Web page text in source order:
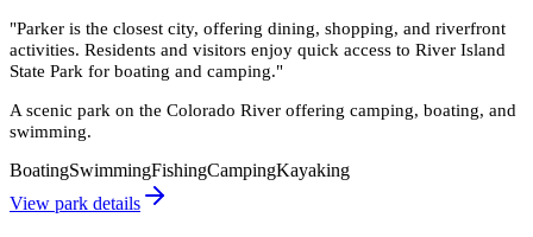
"Parker is the closest city, offering dining, shopping, and riverfront
activities. Residents and visitors enjoy quick access to River Island
State Park for boating and camping."
A scenic park on the Colorado River offering camping, boating, and
swimming.
BoatingSwimmingFishingCampingKayaking
View park details